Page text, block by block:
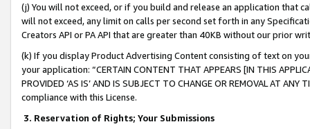
(j) You will not exceed, or if you build and release an application that
will not exceed, any limit on calls per second set forth in any
Creators API or PA API that are greater than 40KB without our prior
(k) If you display Product Advertising Content consisting of text on
your application: “CERTAIN CONTENT THAT APPEARS [IN THIS
PROVIDED ‘AS IS’ AND IS SUBJECT TO CHANGE OR REMOVAL AT
compliance with this License.
3. Reservation of Rights; Your Submissions